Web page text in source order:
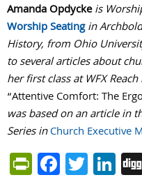
Amanda Opdyckeis
Worship Seatingin
History, from Ohio
to several articles about
her first class at WFX
“Attentive Comfort: The
was based on an article in
Series inChurch Executive